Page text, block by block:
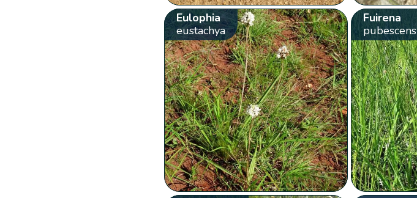
Eulophia
eustachya
Fuirena
pubescens